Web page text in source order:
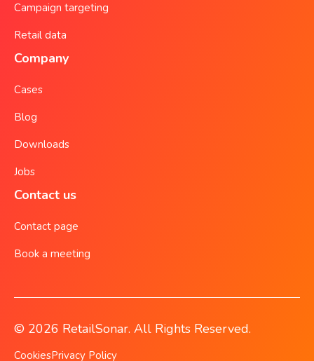
Campaign targeting
Retail data
Company
Cases
Blog
Downloads
Jobs
Contact us
Contact page
Book a meeting
© 2026 RetailSonar. All Rights Reserved.
CookiesPrivacy Policy